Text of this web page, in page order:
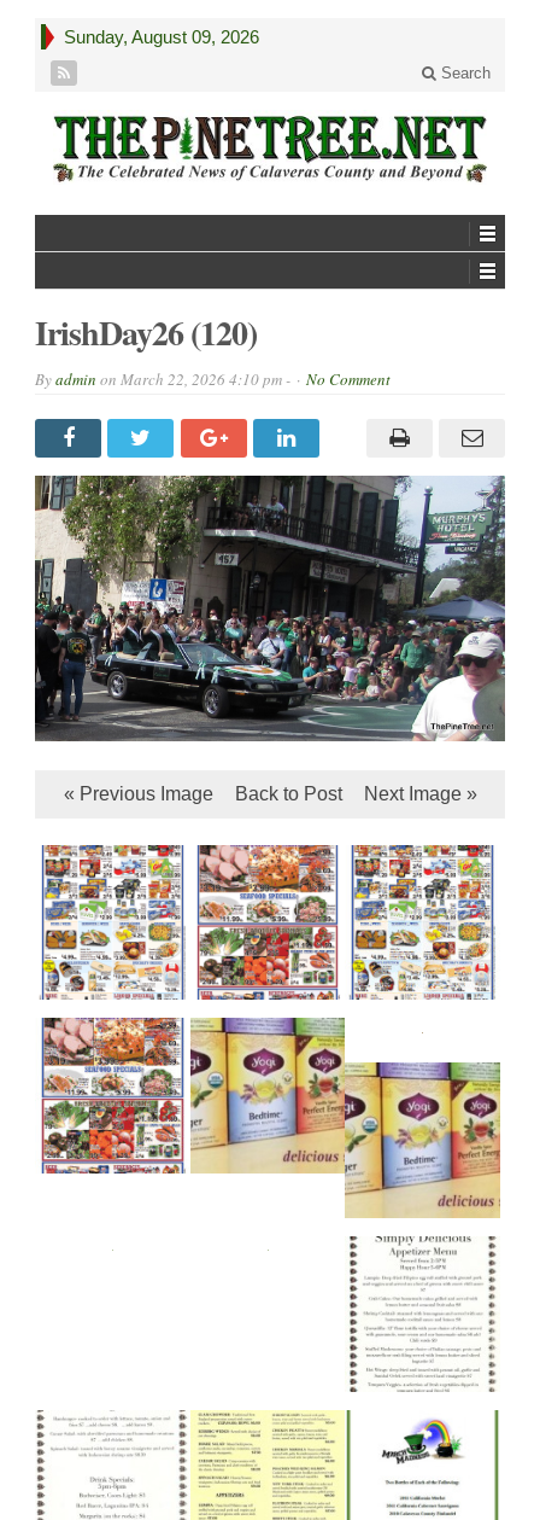
Sunday, August 09, 2026
Search
IrishDay26 (120)
Byadmin on March 22, 2026 4:10 pm - No Comment
« Previous Image Back to Post Next Image »